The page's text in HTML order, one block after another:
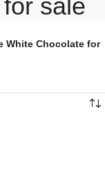
sale
White Chocolate for